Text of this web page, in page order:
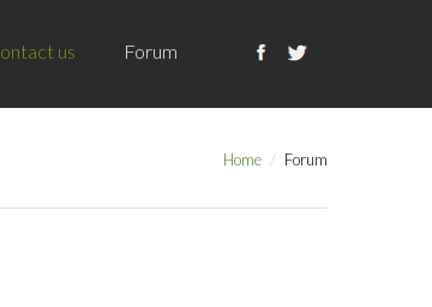
us Forum
Home Forum